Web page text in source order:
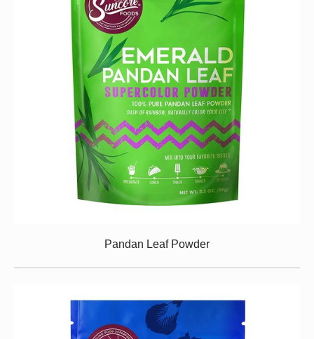
Pandan Leaf Powder